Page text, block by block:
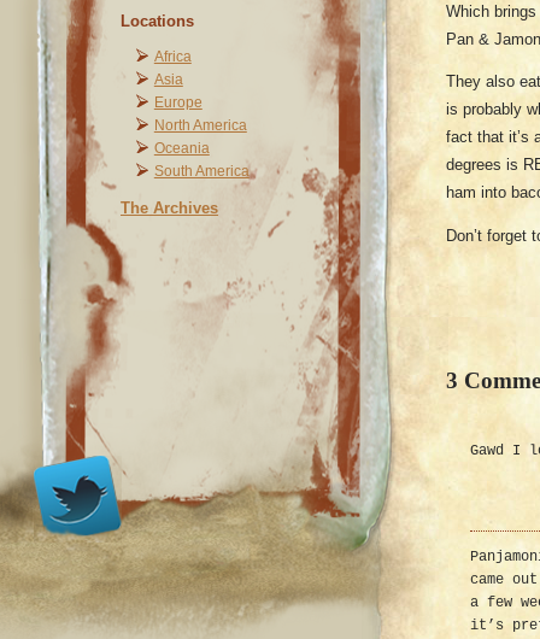
Locations
Africa
Asia
Europe
North America
Oceania
South America
The Archives
Which
Pan &
They also
is probably
fact that it’s
degrees is
ham into
Don’t forget
3
Gawd I
came
a few
it’s